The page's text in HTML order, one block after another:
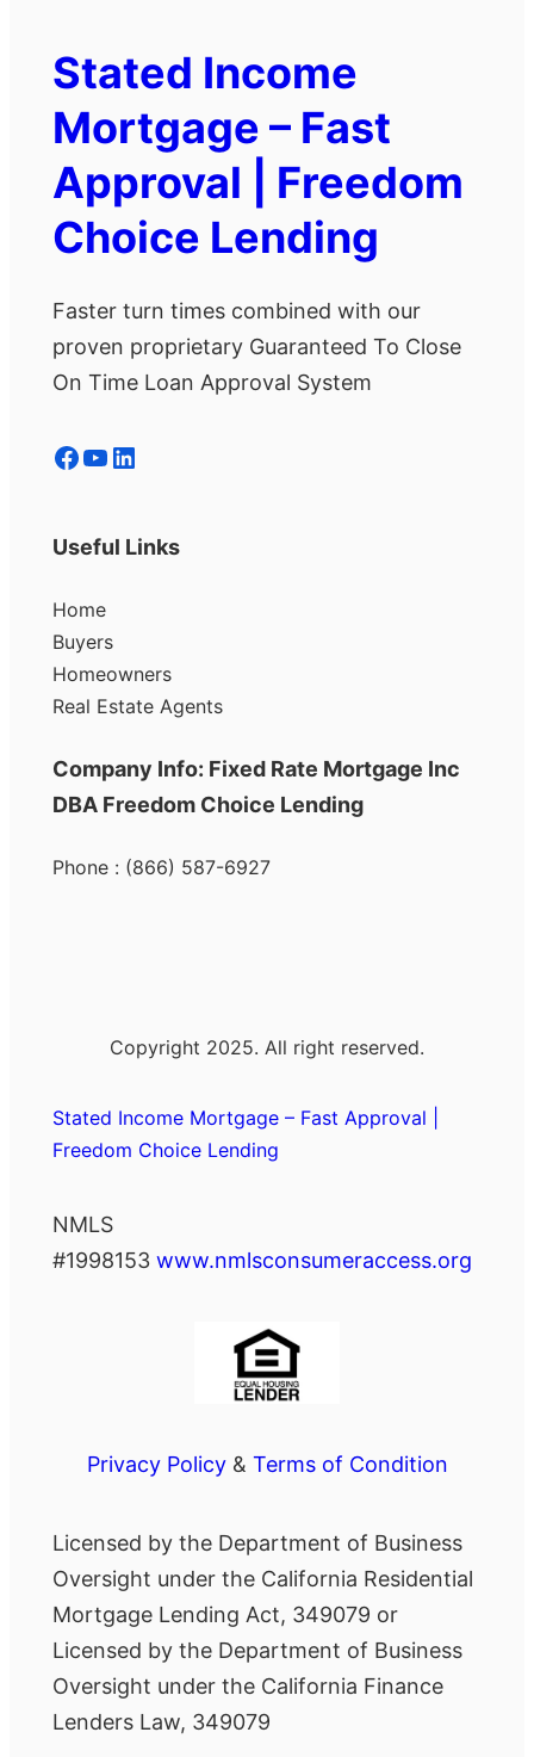
Stated Income
Mortgage – Fast
Approval | Freedom
Choice Lending
Faster turn times combined with our
proven proprietary Guaranteed To Close
On Time Loan Approval System
Facebook YouTube LinkedIn
Useful Links
Home
Buyers
Homeowners
Real Estate Agents
Company Info: Fixed Rate Mortgage Inc
DBA Freedom Choice Lending
Phone : (866) 587-6927
Copyright 2025. All right reserved.
Stated Income Mortgage – Fast Approval |
Freedom Choice Lending
NMLS
#1998153 www.nmlsconsumeraccess.org
Privacy Policy& Terms of Condition
Licensed by the Department of Business
Oversight under the California Residential
Mortgage Lending Act, 349079 or
Licensed by the Department of Business
Oversight under the California Finance
Lenders Law, 349079